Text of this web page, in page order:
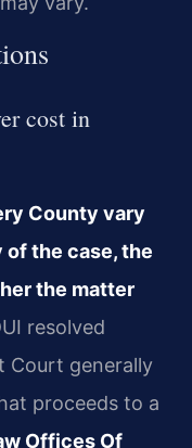
cost in
County vary
the case, the
the matter
resolved
Court generally
proceeds to a
Offices Of